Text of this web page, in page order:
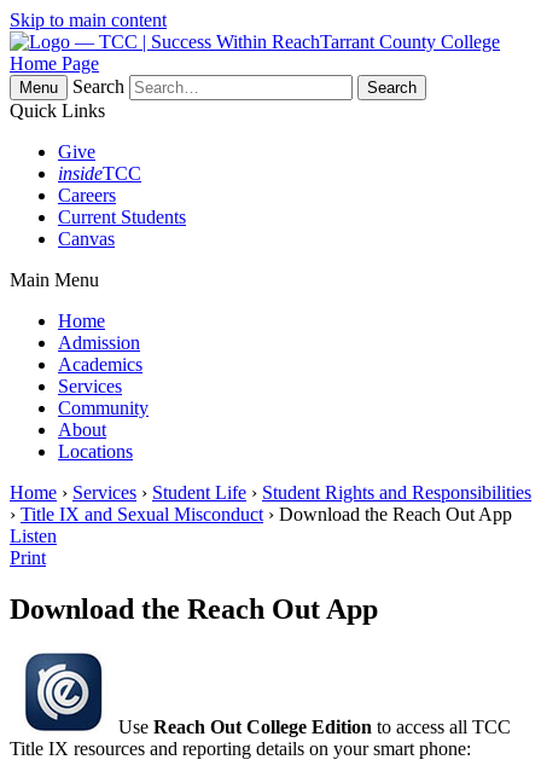
Skip to main content
Tarrant County College
Home Page
Menu
Search
Quick Links
Give
insideTCC
Careers
Current Students
Canvas
Main Menu
Home
Admission
Academics
Services
Community
About
Locations
Home › Services › Student Life › Student Rights and Responsibilities
› Title IX and Sexual Misconduct › Download the Reach Out App
Listen
Print
Download the Reach Out App
Use Reach Out College Edition to access all TCC
Title IX resources and reporting details on your smart phone: